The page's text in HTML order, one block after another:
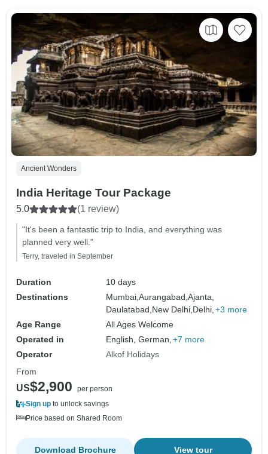
Ancient Wonders
India Heritage Tour Package
5.0 (1 review)
"It's been a fantastic trip to India, and everything was
planned very well."
Terry, traveled in September
Duration
10 days
Destinations
Mumbai,Aurangabad,Ajanta,
Daulatabad, New Delhi, Delhi, +3 more
Age Range
All Ages Welcome
Operated in
English, German, +7 more
Operator
Alkof Holidays
From
US$2,900
per person
Sign up to unlock savings
Price based on Shared Room
View tour
Download Brochure